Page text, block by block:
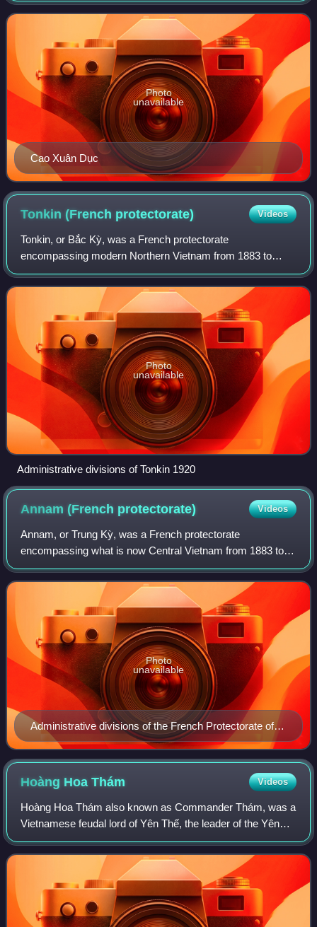
Cao Xuân Dục
Photo
unavailable
Tonkin (French protectorate) Videos
Tonkin, or Bắc Kỳ, was a French protectorate
encompassing modern Northern Vietnam from 1883 to
1949. Like the French protectorate of Annam, Tonkin was
still nominally ruled by the Vietnamese Nguyễn dy
Photo
unavailable
Administrative divisions of Tonkin 1920
Annam (French protectorate) Videos
Annam, or Trung Kỳ, was a French protectorate
encompassing what is now Central Vietnam from 1883 to
1949. Like the French protectorate of Tonkin, it was
nominally ruled by the Vietnamese Nguyễn dynast
Administrative divisions of the French Protectorate of
Annam in 1920.
Photo
unavailable
Hoàng HoaThám Videos
Hoàng Hoa Thám also known as Commander Thám, was a
Vietnamese feudal lord of Yên Thế, the leader of the Yên
Thế Insurrection that held out against French protectorate in
Tonkin for 30 years.